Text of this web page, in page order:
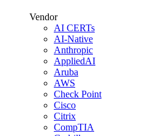
Vendor
AI CERTs
AI-Native
Anthropic
AppliedAI
Aruba
AWS
Check Point
Cisco
Citrix
CompTIA